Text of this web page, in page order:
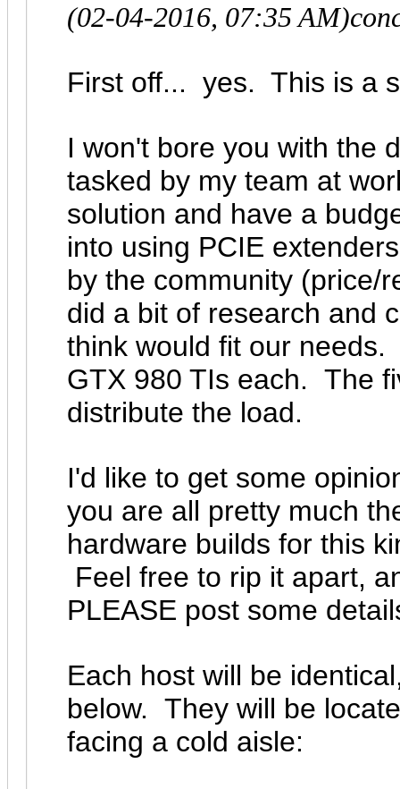
(02-04-2016, 07:35 AM)
First off... yes. This is a
I won't bore you with the
tasked by my team at
solution and have a
into using PCIE
by the community (price/
did a bit of research and
think would fit our
GTX 980 TIs each. The
distribute the load.
I'd like to get some
you are all pretty much
hardware builds for this
Feel free to rip it apart,
PLEASE post some
Each host will be
below. They will be
facing a cold aisle: